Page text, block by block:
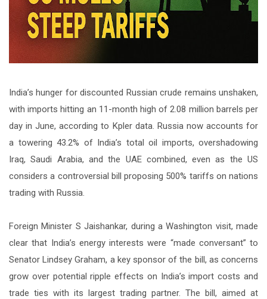
India’s hunger for discounted Russian crude remains unshaken,
with imports hitting an 11-month high of 2.08 million barrels per
day in June, according to Kpler data. Russia now accounts for
a towering 43.2% of India’s total oil imports, overshadowing
Iraq, Saudi Arabia, and the UAE combined, even as the US
considers a controversial bill proposing 500% tariffs on nations
trading with Russia.
Foreign Minister S Jaishankar, during a Washington visit, made
clear that India’s energy interests were “made conversant” to
Senator Lindsey Graham, a key sponsor of the bill, as concerns
grow over potential ripple effects on India’s import costs and
trade ties with its largest trading partner. The bill, aimed at